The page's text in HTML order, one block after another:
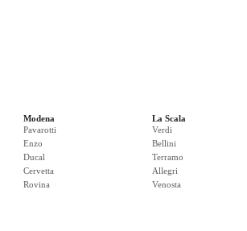
Modena
Pavarotti
Enzo
Ducal
Cervetta
Rovina
La Scala
Verdi
Bellini
Terramo
Allegri
Venosta